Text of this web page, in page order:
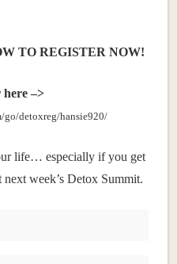
TO REGISTER NOW!
here –>
go/detoxreg/hansie920/
life… especially if you get
week’s Detox Summit.